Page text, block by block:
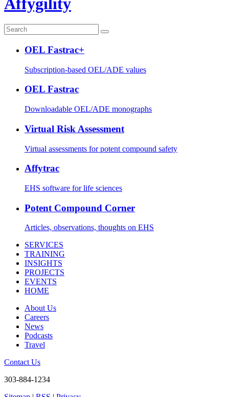
OEL Fastrac+
Subscription-based OEL/ADE values
OEL Fastrac
Downloadable OEL/ADE monographs
Virtual Risk Assessment
Virtual assessments for potent compound safety
Affytrac
EHS software for life sciences
Potent Compound Corner
Articles, observations, thoughts on EHS
SERVICES
TRAINING
INSIGHTS
PROJECTS
EVENTS
HOME
About Us
Careers
News
Podcasts
Travel
Contact Us
303-884-1234